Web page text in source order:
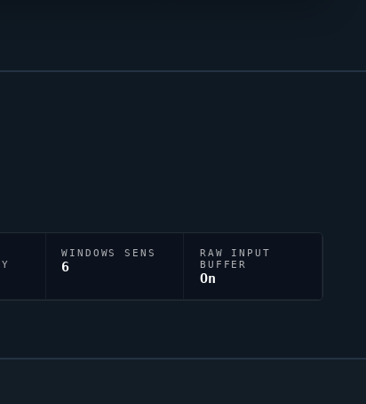
WINDOWS SENS
6
RAW INPUT
BUFFER
On